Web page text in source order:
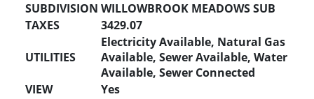
SUBDIVISION WILLOWBROOK MEADOWS SUB
TAXES
3429.07
UTILITIES
Electricity Available, Natural Gas
Available, Sewer Available, Water
Available, Sewer Connected
VIEW
Yes